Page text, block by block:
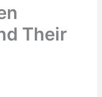
Their